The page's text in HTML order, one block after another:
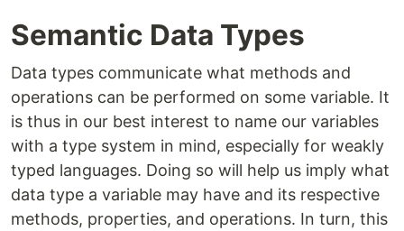
Semantic Data Types
Data types communicate what methods and
operations can be performed on some variable. It
is thus in our best interest to name our variables
with a type system in mind, especially for weakly
typed languages. Doing so will help us imply what
data type a variable may have and its respective
methods, properties, and operations. In turn, this